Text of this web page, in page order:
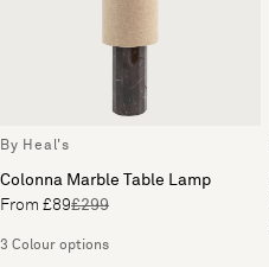
By Heal's
Colonna Marble Table Lamp
From £89£299
3 Colour options